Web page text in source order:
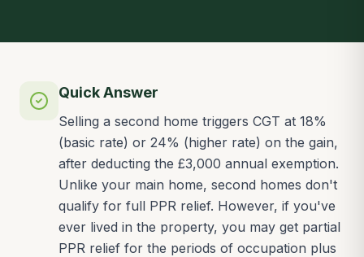
Quick Answer
Selling a second home triggers CGT at 18%
(basic rate) or 24% (higher rate) on the gain,
after deducting the £3,000 annual exemption.
Unlike your main home, second homes don't
qualify for full PPR relief. However, if you've
ever lived in the property, you may get partial
PPR relief for the periods of occupation plus